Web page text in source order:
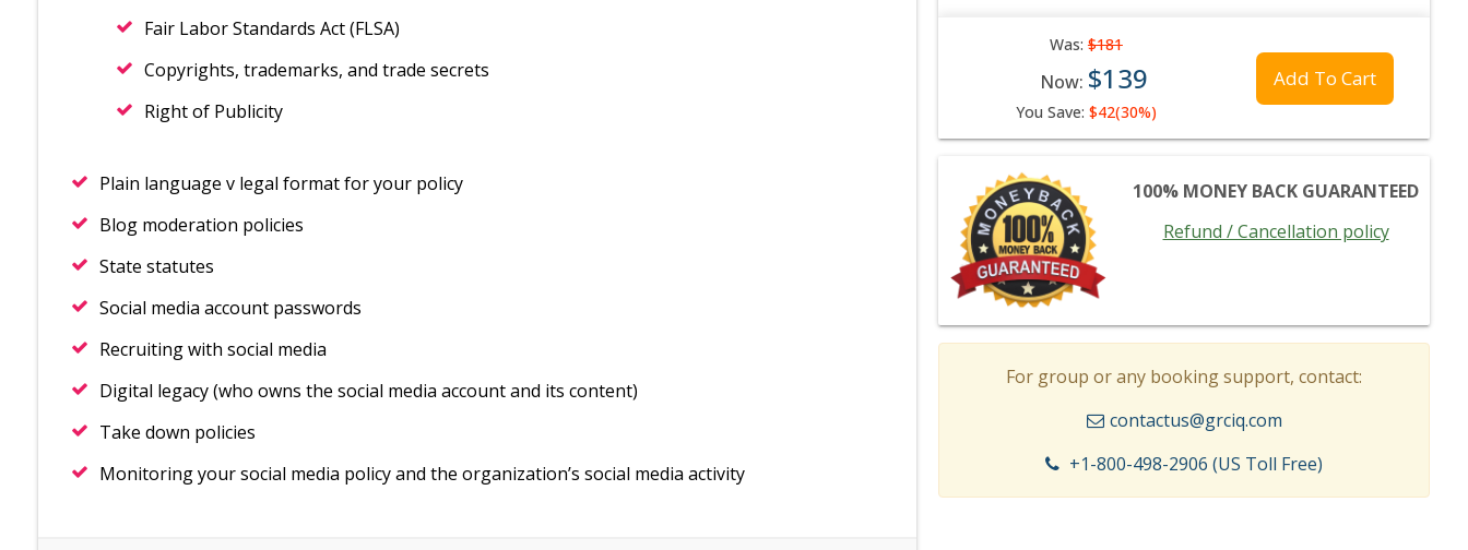
Fair Labor Standards Act (FLSA)
Copyrights, trademarks, and trade secrets
Right of Publicity
Plain language v legal format for your policy
Blog moderation policies
State statutes
Social media account passwords
Recruiting with social media
Digital legacy (who owns the social media account and its content)
Take down policies
Monitoring your social media policy and the organization’s social media activity
Was: $181
Now: $139
You Save: $42(30%)
Add To Cart
100% MONEY BACK GUARANTEED
Refund / Cancellation policy
For group or any booking support, contact:
contactus@grciq.com
+1-800-498-2906 (US Toll Free)